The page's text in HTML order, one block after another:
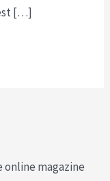
[…]
magazine